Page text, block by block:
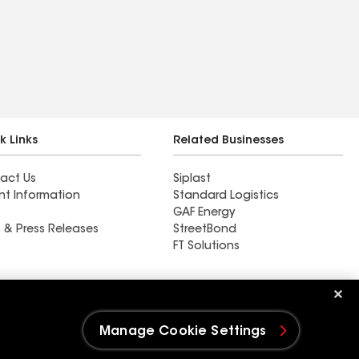
Links
Us
Information
& Press Releases
Related Businesses
Siplast
Standard Logistics
GAF Energy
StreetBond
FT Solutions
Restoration
Manage Cookie Settings